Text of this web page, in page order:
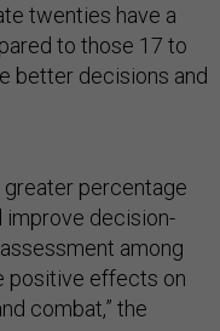
twenties have a
to those 17 to
better decisions and
greater percentage
improve decision-
among
positive effects on
combat,” the